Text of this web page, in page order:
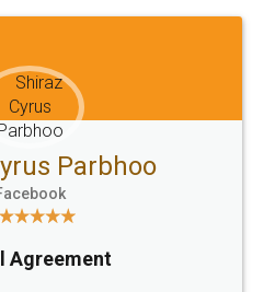
Email
hello@legaldocs.co.in